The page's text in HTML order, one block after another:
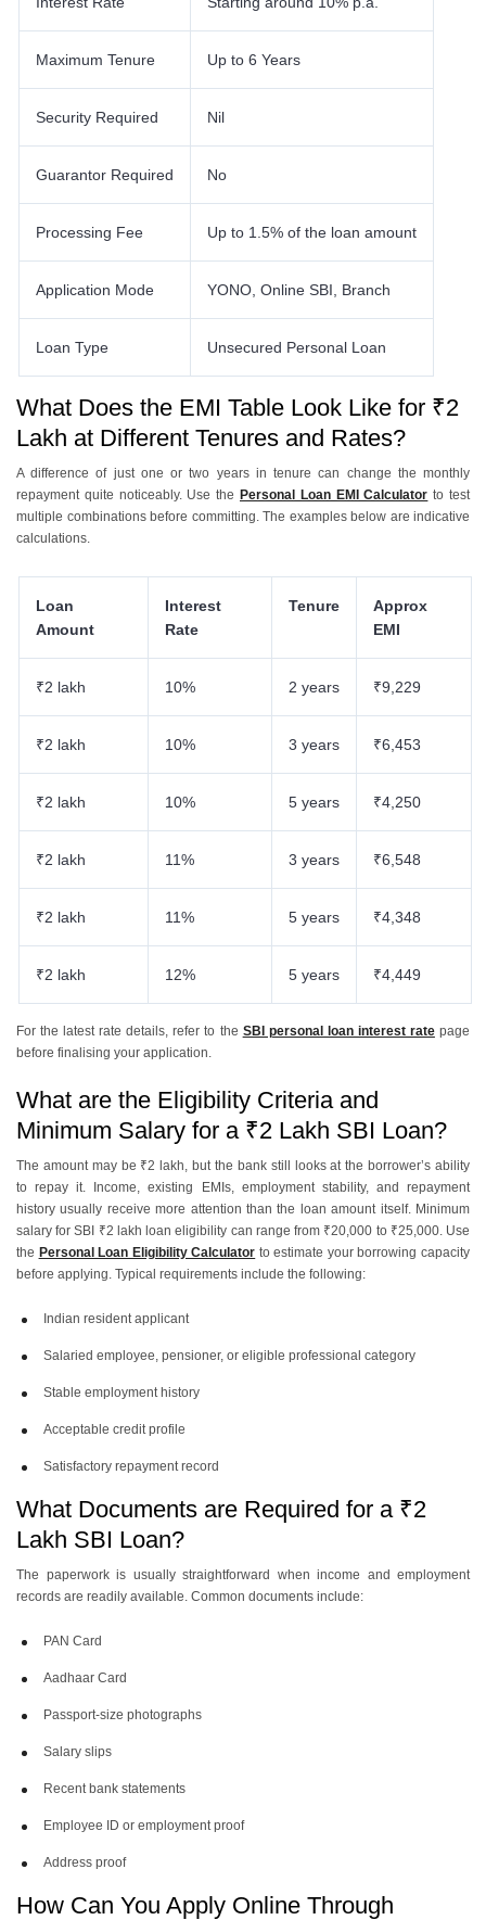
Maximum Tenure Up to 6 Years
Security Required Nil
Guarantor Required No
Processing Fee Up to 1.5% of the loan amount
Application Mode YONO, Online SBI, Branch
Loan Type Unsecured Personal Loan
What Does the EMI Table Look Like for ₹2
Lakh at Different Tenures and Rates?
A difference of just one or two years in tenure can change the monthly
repayment quite noticeably. Use the Personal Loan EMI Calculator to test
multiple combinations before committing. The examples below are indicative
calculations.
Loan
Amount
Interest
Rate
Tenure
Approx
EMI
₹2 lakh 10% 2 years ₹9,229
₹2 lakh 10% 3 years ₹6,453
₹2 lakh 10% 5 years ₹4,250
₹2 lakh 11% 3 years ₹6,548
₹2 lakh 11% 5 years ₹4,348
₹2 lakh 12% 5 years ₹4,449
For the latest rate details, refer to the SBI personal loan interest ratepage
before finalising your application.
What are the Eligibility Criteria and
Minimum Salary for a ₹2 Lakh SBI Loan?
The amount may be ₹2 lakh, but the bank still looks at the borrower’s ability
to repay it. Income, existing EMIs, employment stability, and repayment
history usually receive more attention than the loan amount itself. Minimum
salary for SBI ₹2 lakh loan eligibility can range from ₹20,000 to ₹25,000. Use
the Personal Loan Eligibility Calculator to estimate your borrowing capacity
before applying. Typical requirements include the following:
Indian resident applicant
Salaried employee, pensioner, or eligible professional category
Stable employment history
Acceptable credit profile
Satisfactory repayment record
What Documents are Required for a ₹2
Lakh SBI Loan?
The paperwork is usually straightforward when income and employment
records are readily available. Common documents include:
PAN Card
Aadhaar Card
Passport-size photographs
Salary slips
Recent bank statements
Employee ID or employment proof
Address proof
How Can You Apply Online Through